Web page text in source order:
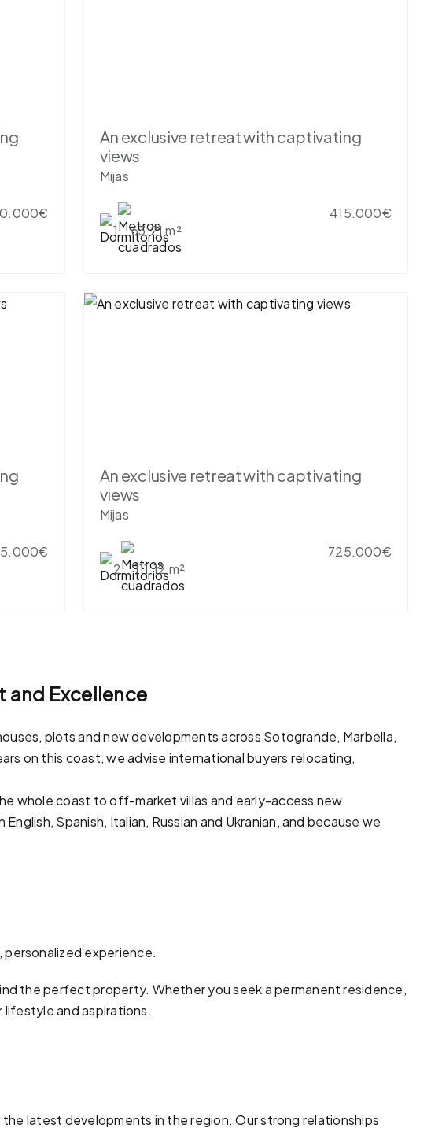
An exclusive retreat with captivating
views
Mijas
1 63.21 m²
415.000€
An exclusive retreat with captivating
views
Mijas
2 111.12 m²
725.000€
and Excellence
plots and new developments across Sotogrande, Marbella,
on this coast, we advise international buyers relocating,
whole coast to off-market villas and early-access new
Spanish, Italian, Russian and Ukranian, and because we
experience.
the perfect property. Whether you seek a permanent residence,
and aspirations.
latest developments in the region. Our strong relationships